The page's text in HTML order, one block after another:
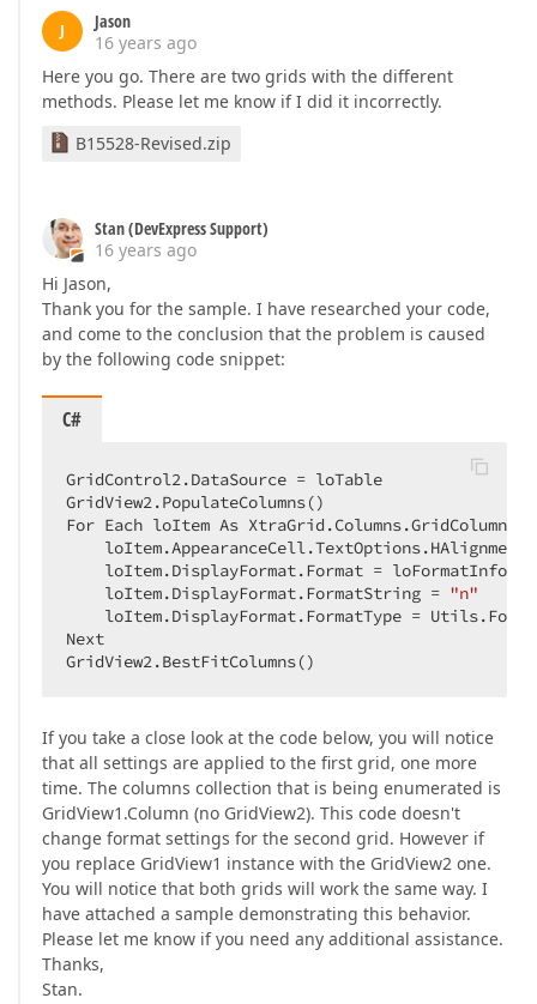
J
Jason
16 years ago
Here you go. There are two grids with the different
methods. Please let me know if I did it incorrectly.
B15528-Revised.zip
Stan (DevExpress Support)
16 years ago
Hi Jason,
Thank you for the sample. I have researched your code,
and come to the conclusion that the problem is caused
by the following code snippet:
C#
GridControl2.DataSource = loTable
GridView2.PopulateColumns()
For Each loItem As XtraGrid.Columns.GridColumn
    loItem.DisplayFormat.Format = loFormatInfo
    loItem.DisplayFormat.FormatString =
"n"
loItem.DisplayFormat.FormatType =
Next
GridView2.BestFitColumns()
If you take a close look at the code below, you will notice
that all settings are applied to the first grid, one more
time. The columns collection that is being enumerated is
GridView1.Column (no GridView2). This code doesn't
change format settings for the second grid. However if
you replace GridView1 instance with the GridView2 one.
You will notice that both grids will work the same way. I
have attached a sample demonstrating this behavior.
Please let me know if you need any additional assistance.
Thanks,
Stan.